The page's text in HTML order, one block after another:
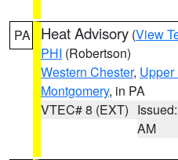
PA Heat Advisory (View
PHI (Robertson)
Western Chester, Upper
Montgomery, in PA
VTEC# 8 (EXT)
AM